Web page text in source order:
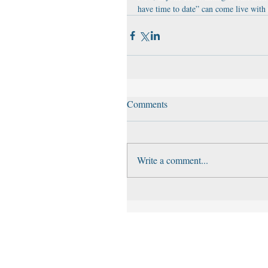
have time to date” can come live
Comments
Write a comment...